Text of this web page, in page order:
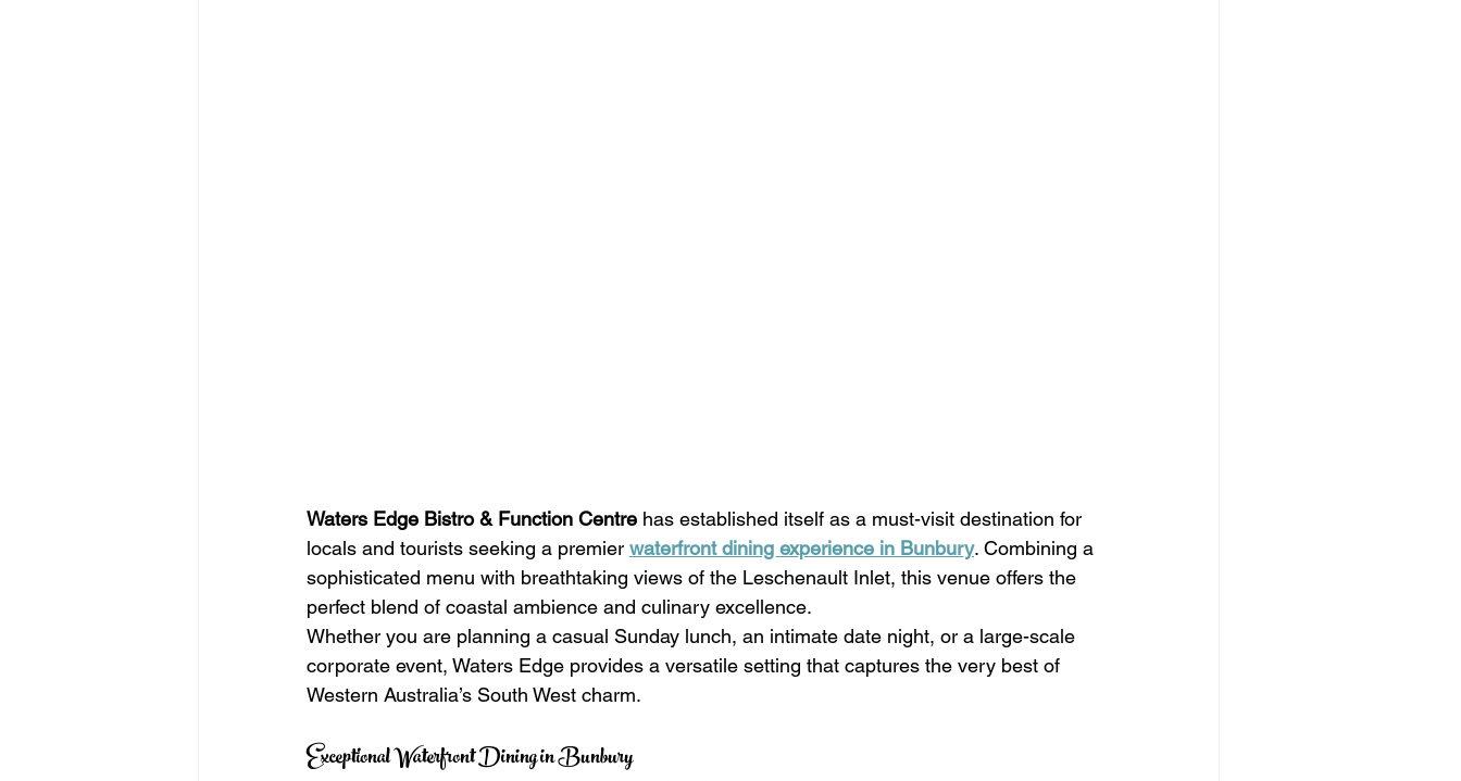
Waters Edge Bistro & Function Centre has established itself as a must-visit destination for
locals and tourists seeking a premier waterfront dining experience in Bunbury. Combining a
sophisticated menu with breathtaking views of the Leschenault Inlet, this venue offers the
perfect blend of coastal ambience and culinary excellence.
Whether you are planning a casual Sunday lunch, an intimate date night, or a large-scale
corporate event, Waters Edge provides a versatile setting that captures the very best of
Western Australia’s South West charm.
Exceptional Waterfront Dining in Bunbury